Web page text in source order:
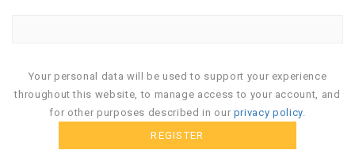
Your personal data will be used to support your experience
throughout this website, to manage access to your account, and
for other purposes described in our privacy policy.